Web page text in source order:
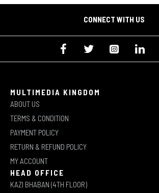
CONNECT WITH US
MULTIMEDIA KINGDOM
ABOUT US
TERMS & CONDITION
PAYMENT POLICY
RETURN & REFUND POLICY
MY ACCOUNT
HEAD OFFICE
KAZI BHABAN (4TH FLOOR)